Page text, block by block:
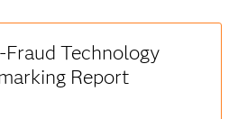
Technology
Report